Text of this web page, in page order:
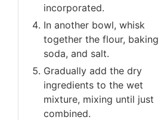
incorporated.
In another bowl, whisk
together the flour, baking
soda, and salt.
Gradually add the dry
ingredients to the wet
mixture, mixing until just
combined.